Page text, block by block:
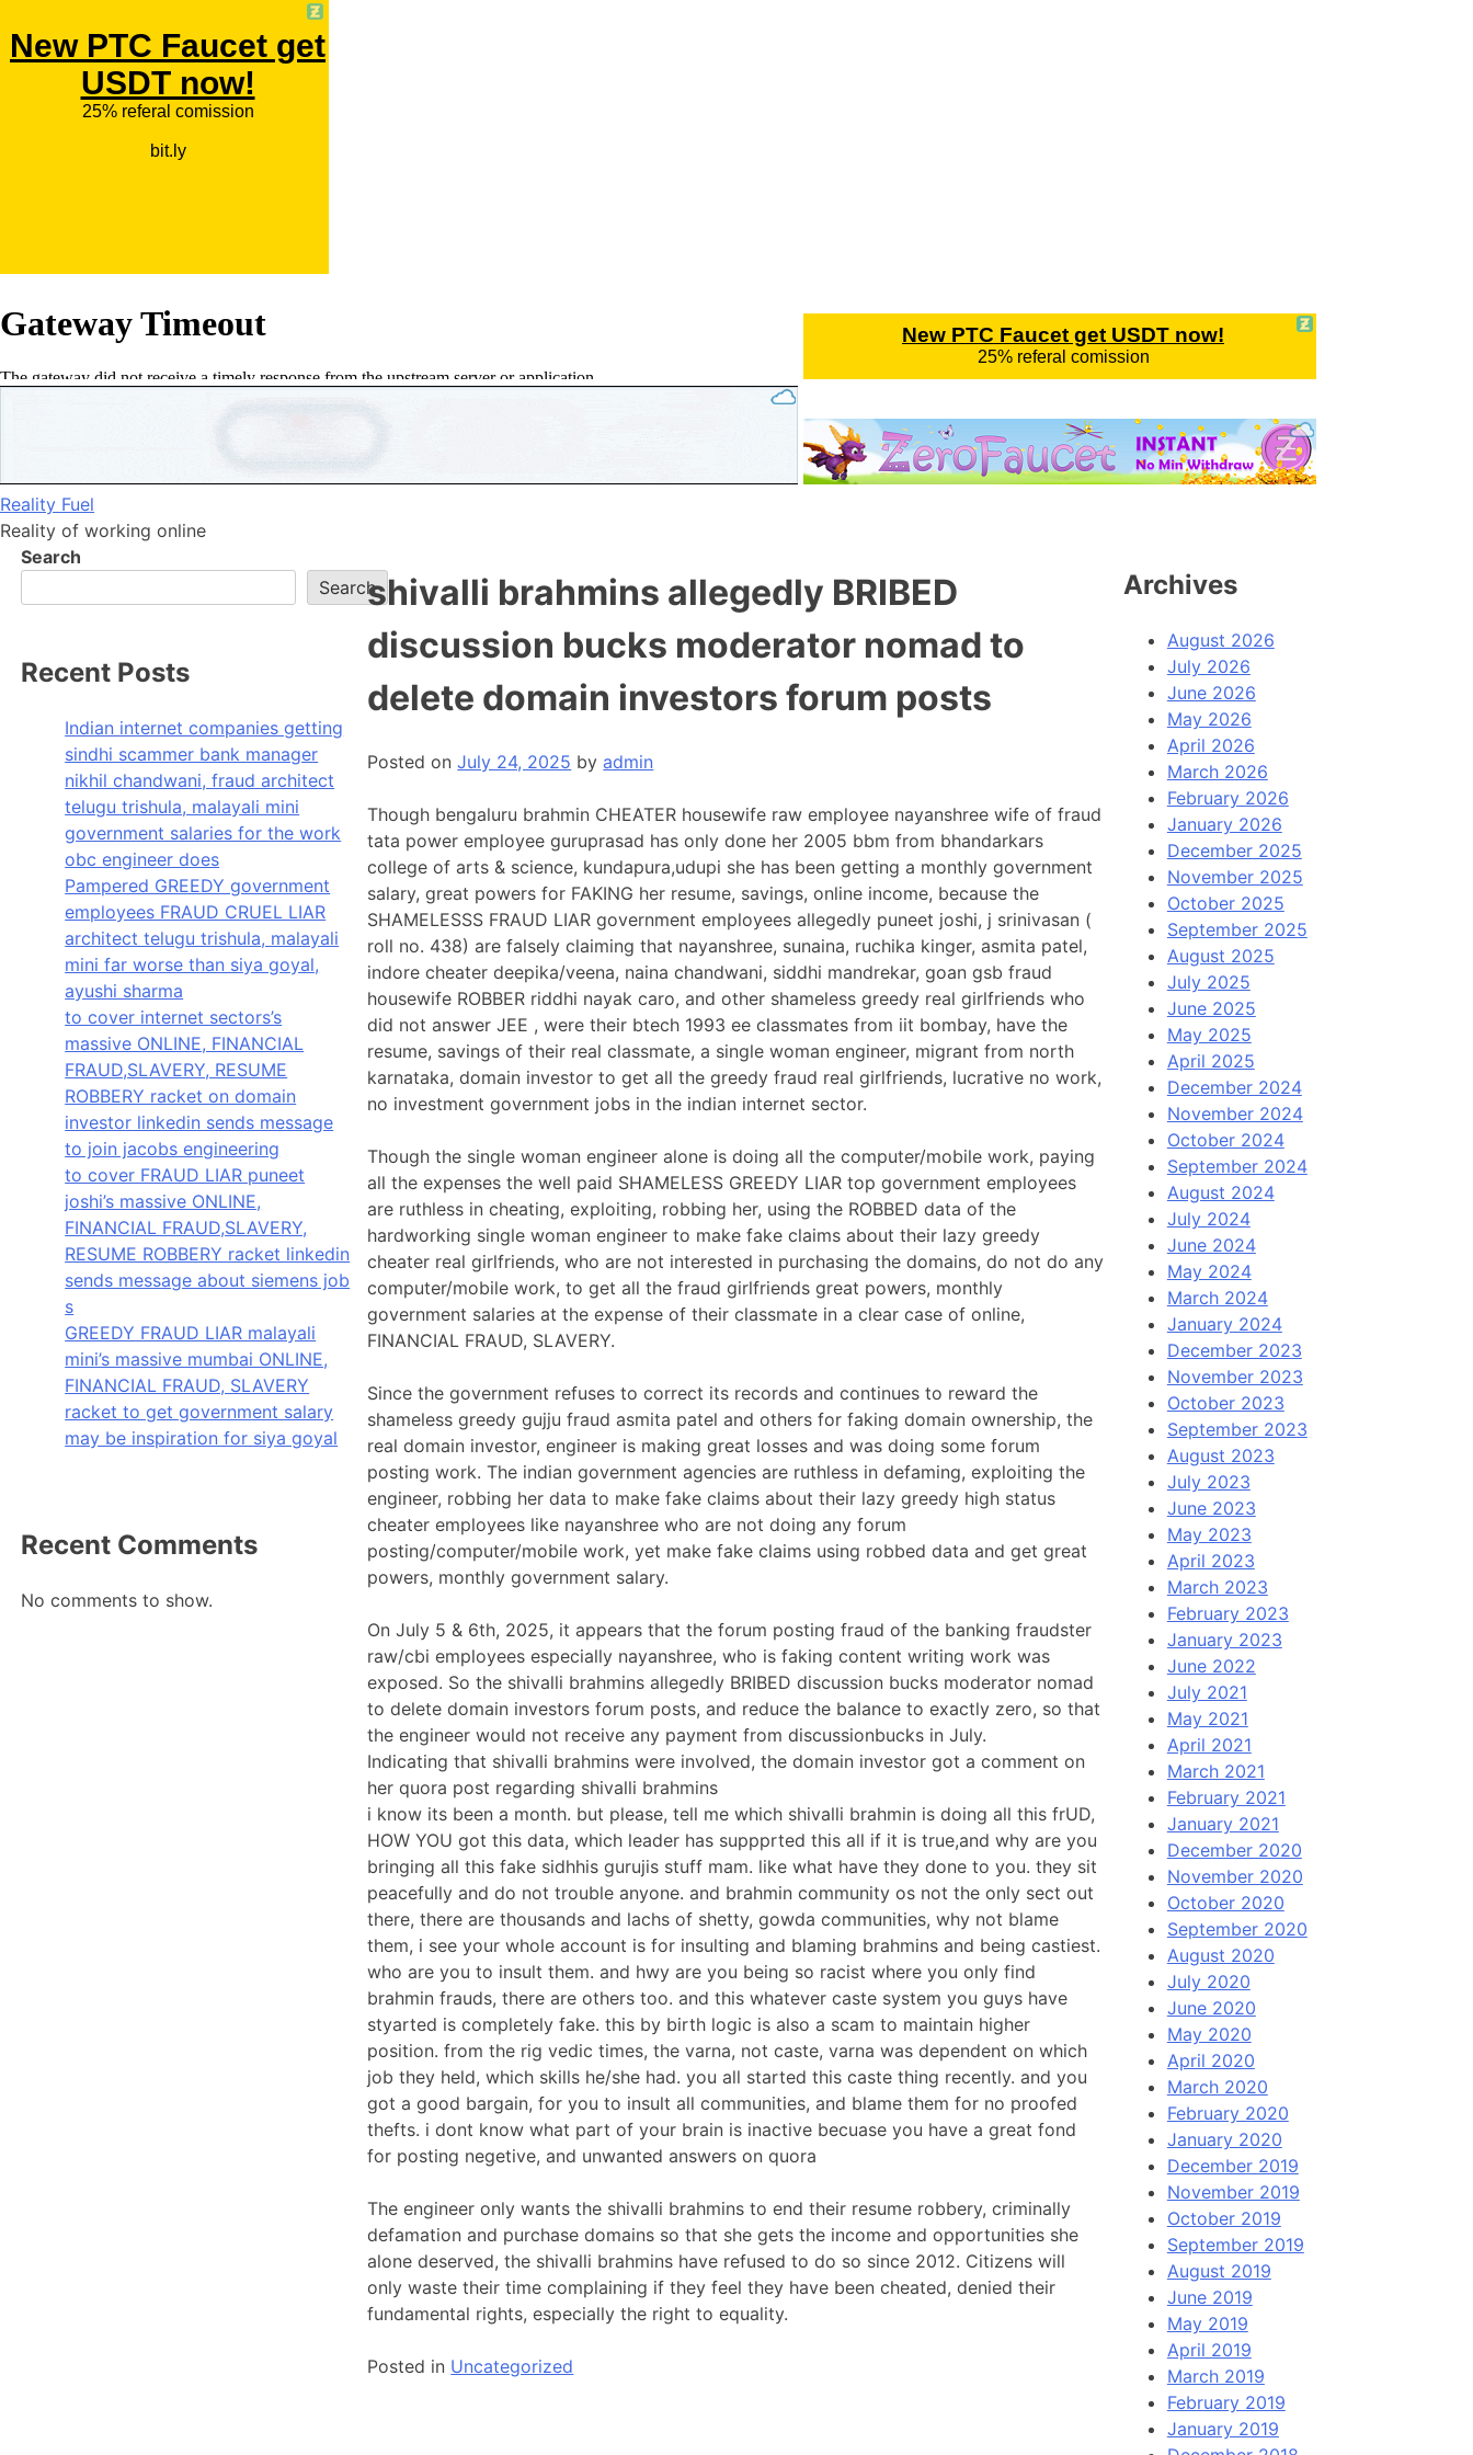
Skip
to
content
Reality Fuel
Reality of working online
shivalli brahmins allegedly BRIBED
discussion bucks moderator nomad to
delete domain investors forum posts
Posted onJuly 24, 2025 byadmin
Though bengaluru brahmin CHEATER housewife raw employee nayanshree wife of fraud
tata power employee guruprasad has only done her 2005 bbm from bhandarkars
college of arts & science, kundapura,udupi she has been getting a monthly government
salary, great powers for FAKING her resume, savings, online income, because the
SHAMELESSS FRAUD LIAR government employees allegedly puneet joshi, j srinivasan (
roll no. 438) are falsely claiming that nayanshree, sunaina, ruchika kinger, asmita patel,
indore cheater deepika/veena, naina chandwani, siddhi mandrekar, goan gsb fraud
housewife ROBBER riddhi nayak caro, and other shameless greedy real girlfriends who
did not answer JEE , were their btech 1993 ee classmates from iit bombay, have the
resume, savings of their real classmate, a single woman engineer, migrant from north
karnataka, domain investor to get all the greedy fraud real girlfriends, lucrative no work,
no investment government jobs in the indian internet sector.
Though the single woman engineer alone is doing all the computer/mobile work, paying
all the expenses the well paid SHAMELESS GREEDY LIAR top government employees
are ruthless in cheating, exploiting, robbing her, using the ROBBED data of the
hardworking single woman engineer to make fake claims about their lazy greedy
cheater real girlfriends, who are not interested in purchasing the domains, do not do any
computer/mobile work, to get all the fraud girlfriends great powers, monthly
government salaries at the expense of their classmate in a clear case of online,
FINANCIAL FRAUD, SLAVERY.
Since the government refuses to correct its records and continues to reward the
shameless greedy gujju fraud asmita patel and others for faking domain ownership, the
real domain investor, engineer is making great losses and was doing some forum
posting work. The indian government agencies are ruthless in defaming, exploiting the
engineer, robbing her data to make fake claims about their lazy greedy high status
cheater employees like nayanshree who are not doing any forum
posting/computer/mobile work, yet make fake claims using robbed data and get great
powers, monthly government salary.
On July 5 & 6th, 2025, it appears that the forum posting fraud of the banking fraudster
raw/cbi employees especially nayanshree, who is faking content writing work was
exposed. So the shivalli brahmins allegedly BRIBED discussion bucks moderator nomad
to delete domain investors forum posts, and reduce the balance to exactly zero, so that
the engineer would not receive any payment from discussionbucks in July.
Indicating that shivalli brahmins were involved, the domain investor got a comment on
her quora post regarding shivalli brahmins
i know its been a month. but please, tell me which shivalli brahmin is doing all this frUD,
HOW YOU got this data, which leader has suppprted this all if it is true,and why are you
bringing all this fake sidhhis gurujis stuff mam. like what have they done to you. they sit
peacefully and do not trouble anyone. and brahmin community os not the only sect out
there, there are thousands and lachs of shetty, gowda communities, why not blame
them, i see your whole account is for insulting and blaming brahmins and being castiest.
who are you to insult them. and hwy are you being so racist where you only find
brahmin frauds, there are others too. and this whatever caste system you guys have
styarted is completely fake. this by birth logic is also a scam to maintain higher
position. from the rig vedic times, the varna, not caste, varna was dependent on which
job they held, which skills he/she had. you all started this caste thing recently. and you
got a good bargain, for you to insult all communities, and blame them for no proofed
thefts. i dont know what part of your brain is inactive becuase you have a great fond
for posting negetive, and unwanted answers on quora
The engineer only wants the shivalli brahmins to end their resume robbery, criminally
defamation and purchase domains so that she gets the income and opportunities she
alone deserved, the shivalli brahmins have refused to do so since 2012. Citizens will
only waste their time complaining if they feel they have been cheated, denied their
fundamental rights, especially the right to equality.
Posted in Uncategorized
Search
Search
Recent Posts
Indian internet companies getting
sindhi scammer bank manager
nikhil chandwani, fraud architect
telugu trishula, malayali mini
government salaries for the work
obc engineer does
Pampered GREEDY government
employees FRAUD CRUEL LIAR
architect telugu trishula, malayali
mini far worse than siya goyal,
ayushi sharma
to cover internet sectors’s
massive ONLINE, FINANCIAL
FRAUD,SLAVERY, RESUME
ROBBERY racket on domain
investor linkedin sends message
to join jacobs engineering
to cover FRAUD LIAR puneet
joshi’s massive ONLINE,
FINANCIAL FRAUD,SLAVERY,
RESUME ROBBERY racket linkedin
sends message about siemens job
s
GREEDY FRAUD LIAR malayali
mini’s massive mumbai ONLINE,
FINANCIAL FRAUD, SLAVERY
racket to get government salary
may be inspiration for siya goyal
Recent Comments
No comments to show.
Archives
August 2026
July 2026
June 2026
May 2026
April 2026
March 2026
February 2026
January 2026
December 2025
November 2025
October 2025
September 2025
August 2025
July 2025
June 2025
May 2025
April 2025
December 2024
November 2024
October 2024
September 2024
August 2024
July 2024
June 2024
May 2024
March 2024
January 2024
December 2023
November 2023
October 2023
September 2023
August 2023
July 2023
June 2023
May 2023
April 2023
March 2023
February 2023
January 2023
June 2022
July 2021
May 2021
April 2021
March 2021
February 2021
January 2021
December 2020
November 2020
October 2020
September 2020
August 2020
July 2020
June 2020
May 2020
April 2020
March 2020
February 2020
January 2020
December 2019
November 2019
October 2019
September 2019
August 2019
June 2019
May 2019
April 2019
March 2019
February 2019
January 2019